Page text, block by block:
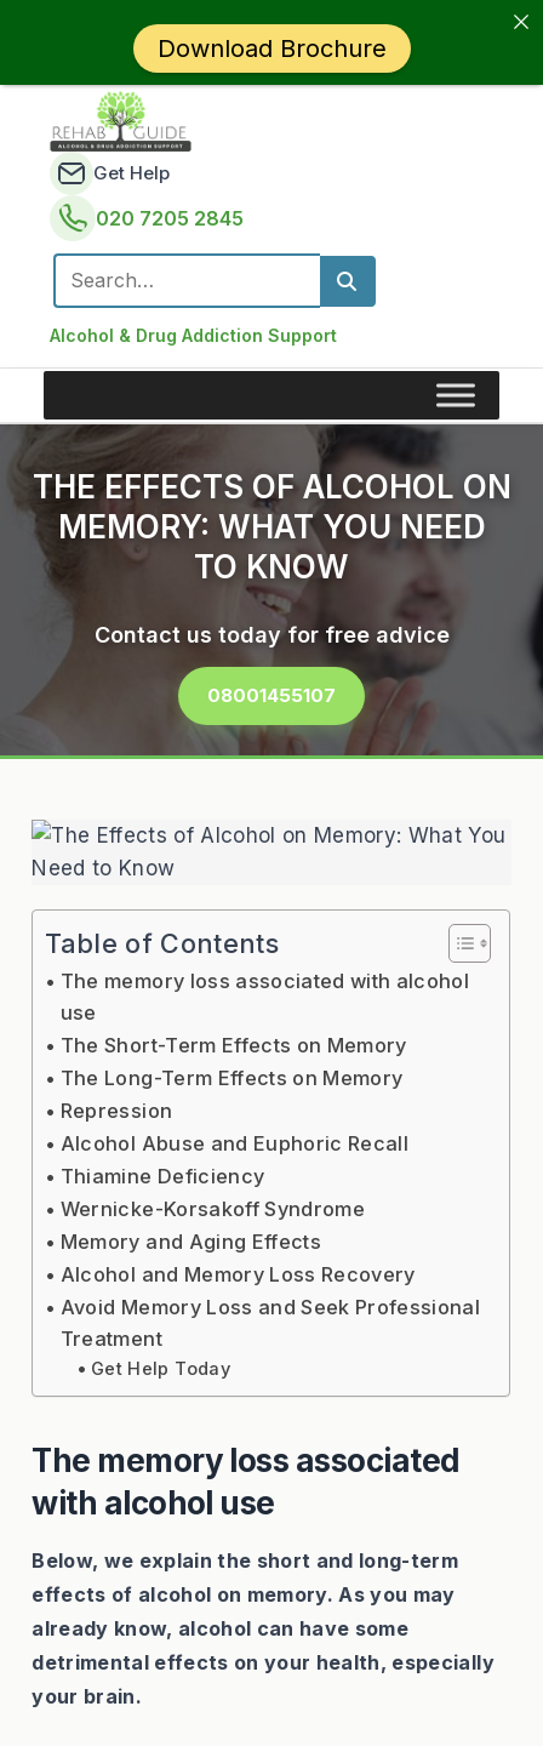
Alcohol & Drug Addiction Support
Get Help
020 7205 2845
Search for:
THE EFFECTS OF ALCOHOL ON
MEMORY: WHAT YOU NEED
TO KNOW
Contact us today for free advice
08001455107
Table of Contents
The memory loss associated with alcohol
use
The Short-Term Effects on Memory
The Long-Term Effects on Memory
Repression
Alcohol Abuse and Euphoric Recall
Thiamine Deficiency
Wernicke-Korsakoff Syndrome
Memory and Aging Effects
Alcohol and Memory Loss Recovery
Avoid Memory Loss and Seek Professional
Treatment
Get Help Today
The memory loss associated
with alcohol use
Below, we explain the short and long-term
effects of alcohol on memory. As you may
already know, alcohol can have some
detrimental effects on your health, especially
your brain.
Download Brochure